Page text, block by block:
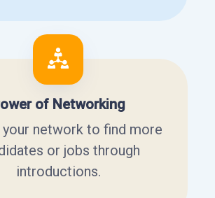
of Networking
your network to find more
or jobs through
introductions.